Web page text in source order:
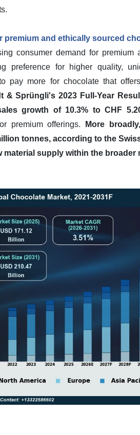
premium and ethically sourced
consumer demand for
preference for higher quality,
pay more for chocolate that
& Sprüngli's 2023 Full-Year
growth of 10.3% to CHF
premium offerings.
More
tonnes, according to the
material supply within the broader